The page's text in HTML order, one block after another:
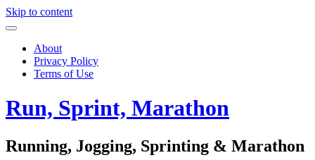
Skip to content
About
Privacy Policy
Terms of Use
Run, Sprint, Marathon
Running, Jogging, Sprinting & Marathon